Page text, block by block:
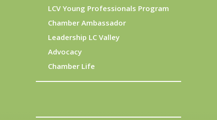
LCV Young Professionals Program
Chamber Ambassador
Leadership LC Valley
Advocacy
Chamber Life